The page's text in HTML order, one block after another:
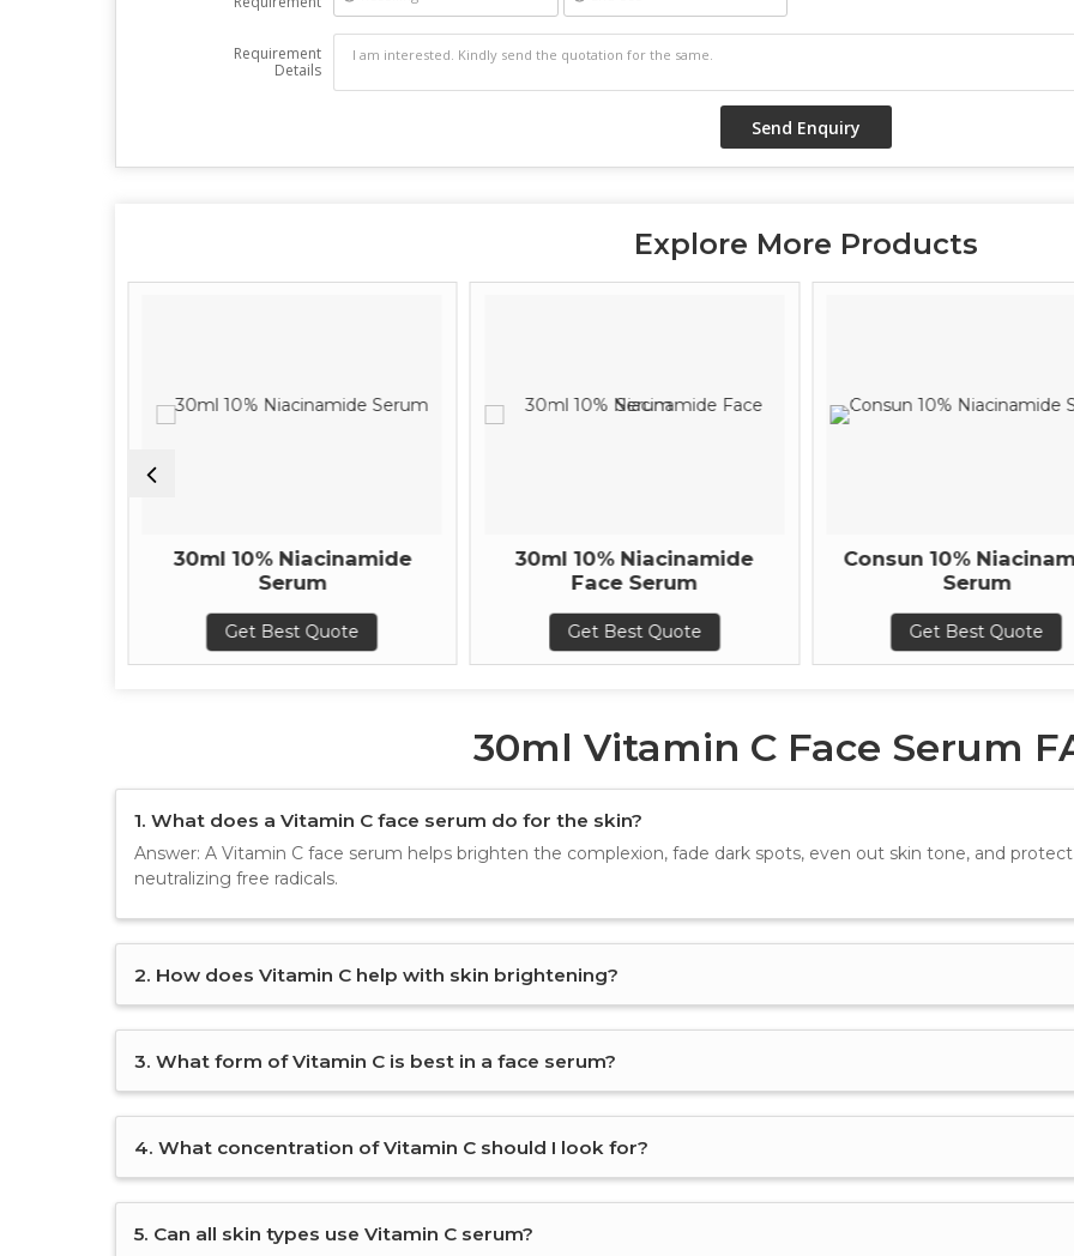
Requirement
Details
Explore More Products
30ml 10% Niacinamide
Serum
Get Best Quote
30ml 10% Niacinamide
Face Serum
Get Best Quote
Consun 10%
Serum
Get Best Quote
30ml Vitamin C Face Serum
1. What does a Vitamin C face serum do for the skin?
Answer: A Vitamin C face serum helps brighten the complexion, fade dark spots, even out skin tone, and
neutralizing free radicals.
2. How does Vitamin C help with skin brightening?
3. What form of Vitamin C is best in a face serum?
4. What concentration of Vitamin C should I look for?
5. Can all skin types use Vitamin C serum?